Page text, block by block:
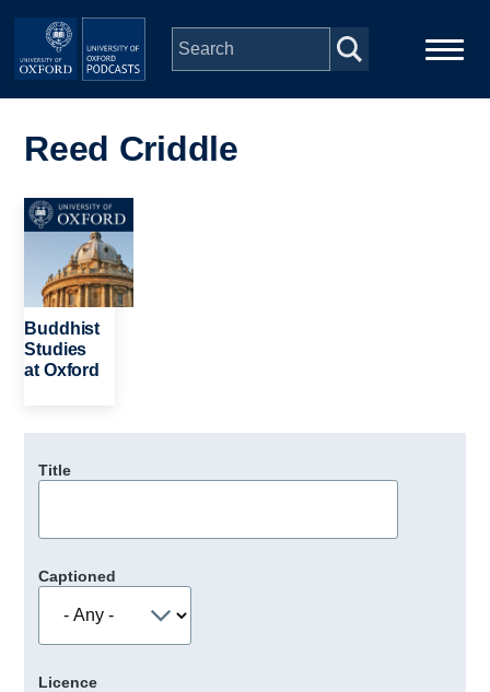
Skip to main content
navigation
People
Depts & Colleges
Reed Criddle
Image
Buddhist
Studies
at Oxford
Title
Captioned
Licence